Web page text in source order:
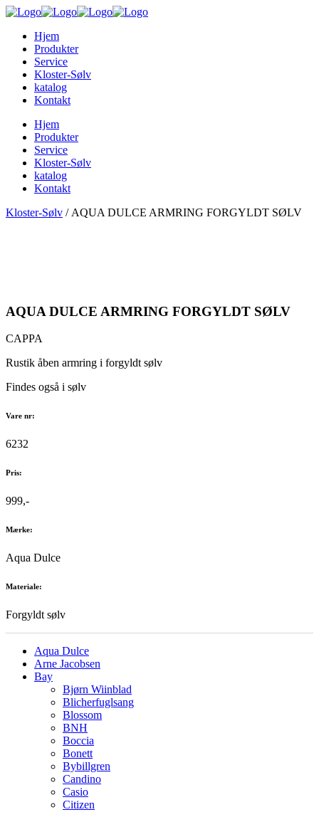
Hjem
Produkter
Service
Kloster-Sølv
katalog
Kontakt
Hjem
Produkter
Service
Kloster-Sølv
katalog
Kontakt
Kloster-Sølv / AQUA DULCE ARMRING FORGYLDT SØLV
AQUA DULCE ARMRING FORGYLDT SØLV
CAPPA
Rustik åben armring i forgyldt sølv
Findes også i sølv
Vare nr:
6232
Pris:
999,-
Mærke:
Aqua Dulce
Materiale:
Forgyldt sølv
Aqua Dulce
Arne Jacobsen
Bay
Bjørn Wiinblad
Blicherfuglsang
Blossom
BNH
Boccia
Bonett
Bybillgren
Candino
Casio
Citizen